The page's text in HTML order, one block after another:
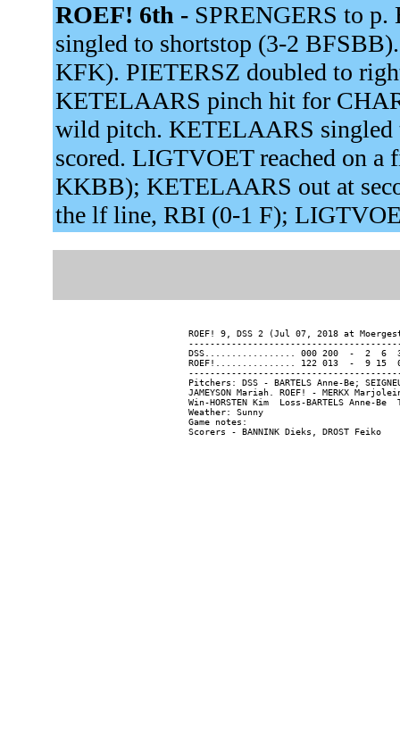
ROEF! 6th - SPRENGERS to
singled to shortstop (3-2
KFK). PIETERSZ doubled to
KETELAARS pinch hit for
wild pitch. KETELAARS
scored. LIGTVOET reached on a
KKBB); KETELAARS out at
the lf line, RBI (0-1 F);
ROEF! 9, DSS 2 (Jul 07, 2018 at
DSS................. 000 200  -  2  6
ROEF!............... 122 013  -  9 15
Pitchers: DSS - BARTELS Anne-Be;
JAMEYSON Mariah. ROEF! - MERKX
Win-HORSTEN Kim  Loss-BARTELS Anne-
Weather: Sunny
Game notes: